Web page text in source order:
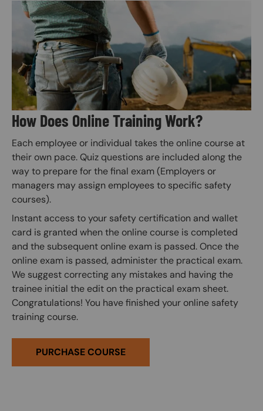
Image
How Does Online Training Work?
Each employee or individual takes the online course at
their own pace. Quiz questions are included along the
way to prepare for the final exam (Employers or
managers may assign employees to specific safety
courses).
Instant access to your safety certification and wallet
card is granted when the online course is completed
and the subsequent online exam is passed. Once the
online exam is passed, administer the practical exam.
We suggest correcting any mistakes and having the
trainee initial the edit on the practical exam sheet.
Congratulations! You have finished your online safety
training course.
PURCHASE COURSE